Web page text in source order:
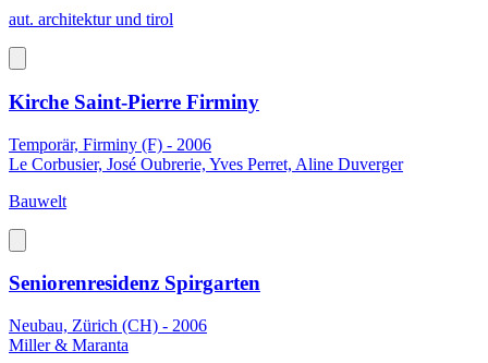
aut. architektur und tirol
Kirche Saint-Pierre Firminy
Temporär, Firminy (F) - 2006
Le Corbusier, José Oubrerie, Yves Perret, Aline Duverger
Bauwelt
Seniorenresidenz Spirgarten
Neubau, Zürich (CH) - 2006
Miller & Maranta